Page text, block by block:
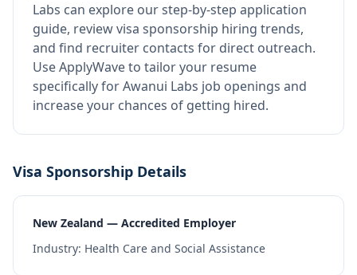
Labs can explore our step-by-step application
guide, review visa sponsorship hiring trends,
and find recruiter contacts for direct outreach.
Use ApplyWave to tailor your resume
specifically for Awanui Labs job openings and
increase your chances of getting hired.
Visa Sponsorship Details
New Zealand — Accredited Employer
Industry: Health Care and Social Assistance